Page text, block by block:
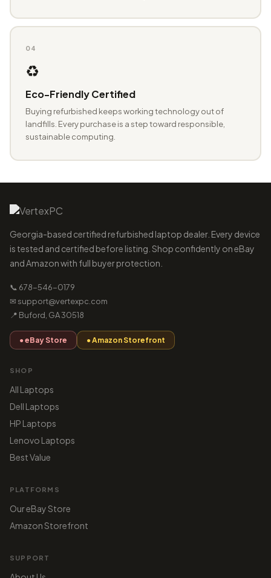
04
♻️
Eco-Friendly Certified
Buying refurbished keeps working technology out of
landfills. Every purchase is a step toward responsible,
sustainable computing.
Georgia-based certified refurbished laptop dealer. Every device
is tested and certified before listing. Shop confidently on eBay
and Amazon with full buyer protection.
📞 678-546-0179
✉ support@vertexpc.com
📍 Buford, GA 30518
● eBay Store ● Amazon Storefront
SHOP
All Laptops
Dell Laptops
HP Laptops
Lenovo Laptops
Best Value
PLATFORMS
Our eBay Store
Amazon Storefront
SUPPORT